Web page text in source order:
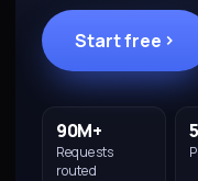
Start free
90M+
Requests
routed
5